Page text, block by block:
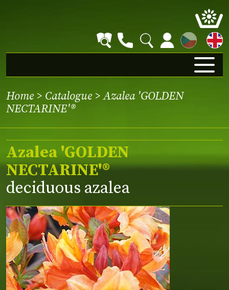
CZ
Home > Catalogue > Azalea 'GOLDEN
NECTARINE'®
Azalea 'GOLDEN
NECTARINE'®
deciduous azalea